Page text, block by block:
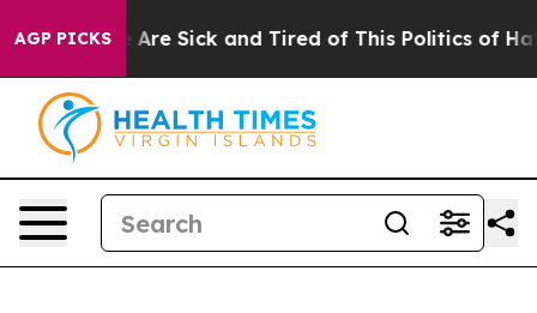
AGP PICKS
“People Are Sick and Tired of This Politics of